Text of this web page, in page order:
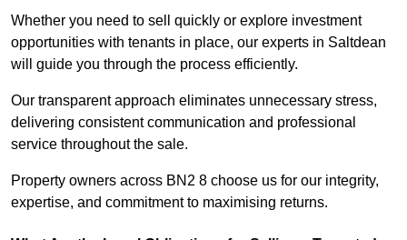
Whether you need to sell quickly or explore investment
opportunities with tenants in place, our experts in Saltdean
will guide you through the process efficiently.
Our transparent approach eliminates unnecessary stress,
delivering consistent communication and professional
service throughout the sale.
Property owners across BN2 8 choose us for our integrity,
expertise, and commitment to maximising returns.